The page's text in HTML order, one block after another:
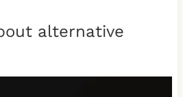
alternative